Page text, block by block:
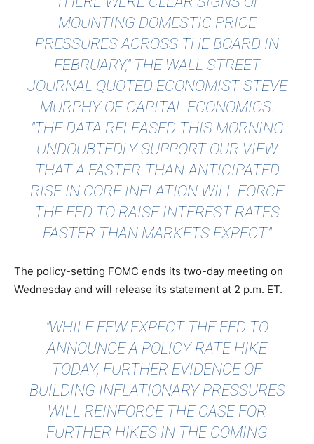
MOUNTING DOMESTIC PRICE
PRESSURES ACROSS THE BOARD IN
FEBRUARY," THE WALL STREET
JOURNAL QUOTED ECONOMIST STEVE
MURPHY OF CAPITAL ECONOMICS.
"THE DATA RELEASED THIS MORNING
UNDOUBTEDLY SUPPORT OUR VIEW
THAT A FASTER-THAN-ANTICIPATED
RISE IN CORE INFLATION WILL FORCE
THE FED TO RAISE INTEREST RATES
FASTER THAN MARKETS EXPECT."
The policy-setting FOMC ends its two-day meeting on
Wednesday and will release its statement at 2 p.m. ET.
"WHILE FEW EXPECT THE FED TO
ANNOUNCE A POLICY RATE HIKE
TODAY, FURTHER EVIDENCE OF
BUILDING INFLATIONARY PRESSURES
WILL REINFORCE THE CASE FOR
FURTHER HIKES IN THE COMING